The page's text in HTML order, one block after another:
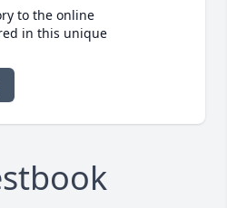
to the online
in this unique